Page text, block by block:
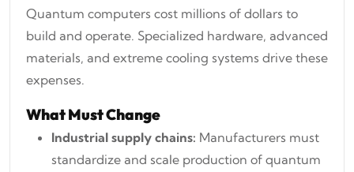
Quantum computers cost millions of dollars to
build and operate. Specialized hardware, advanced
materials, and extreme cooling systems drive these
expenses.
What Must Change
Industrial supply chains: Manufacturers must
standardize and scale production of quantum